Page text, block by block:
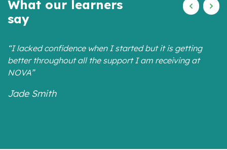
What our learners
say
“I lacked confidence when I started but it is getting
better throughout all the support I am receiving at
NOVA”
Jade Smith